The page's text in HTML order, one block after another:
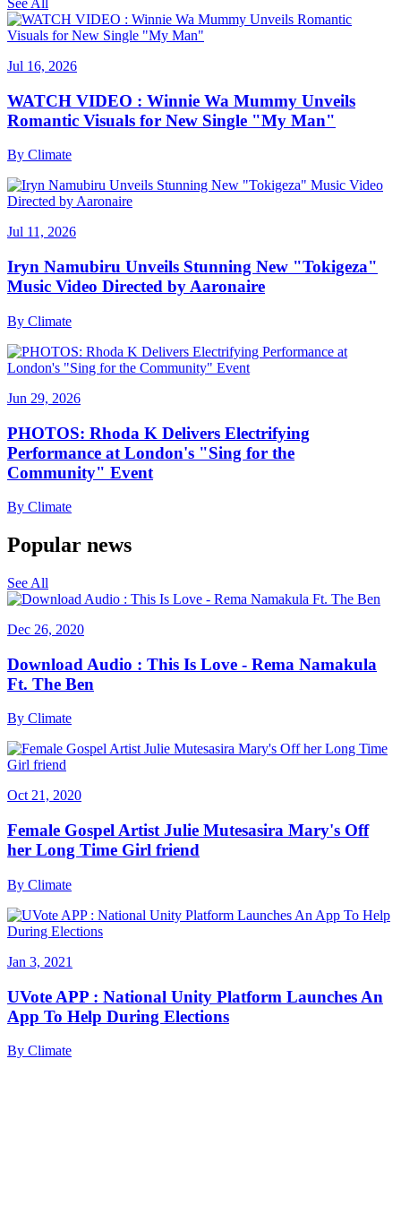
See All
Jul 16, 2026
WATCH VIDEO : Winnie Wa Mummy Unveils
Romantic Visuals for New Single "My Man"
By Climate
Jul 11, 2026
Iryn Namubiru Unveils Stunning New "Tokigeza"
Music Video Directed by Aaronaire
By Climate
Jun 29, 2026
PHOTOS: Rhoda K Delivers Electrifying
Performance at London's "Sing for the
Community" Event
By Climate
Popular news
See All
Dec 26, 2020
Download Audio : This Is Love - Rema Namakula
Ft. The Ben
By Climate
Oct 21, 2020
Female Gospel Artist Julie Mutesasira Mary's Off
her Long Time Girl friend
By Climate
Jan 3, 2021
UVote APP : National Unity Platform Launches An
App To Help During Elections
By Climate